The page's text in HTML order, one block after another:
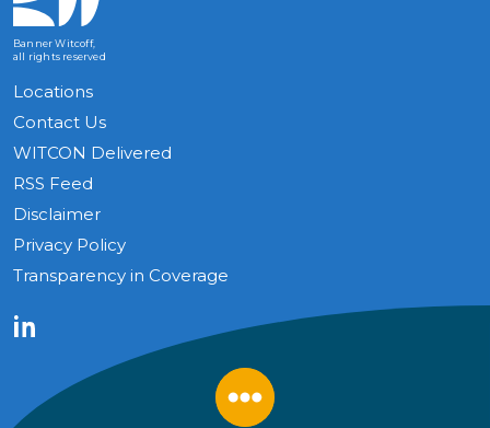
Banner Witcoff,
all rights reserved
Locations
Contact Us
WITCON Delivered
RSS Feed
Disclaimer
Privacy Policy
Transparency in Coverage